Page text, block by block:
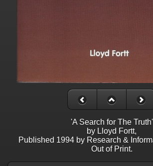
'A Search for The Truth'
by Lloyd Fortt,
Published 1994 by Research &
Out of Print.